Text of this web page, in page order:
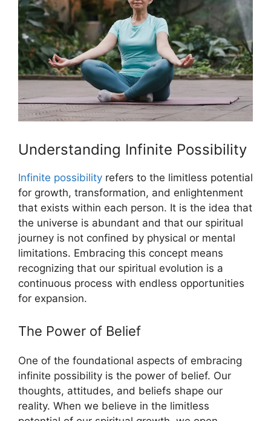
Understanding Infinite Possibility
Infinite possibility refers to the limitless potential
for growth, transformation, and enlightenment
that exists within each person. It is the idea that
the universe is abundant and that our spiritual
journey is not confined by physical or mental
limitations. Embracing this concept means
recognizing that our spiritual evolution is a
continuous process with endless opportunities
for expansion.
The Power of Belief
One of the foundational aspects of embracing
infinite possibility is the power of belief. Our
thoughts, attitudes, and beliefs shape our
reality. When we believe in the limitless